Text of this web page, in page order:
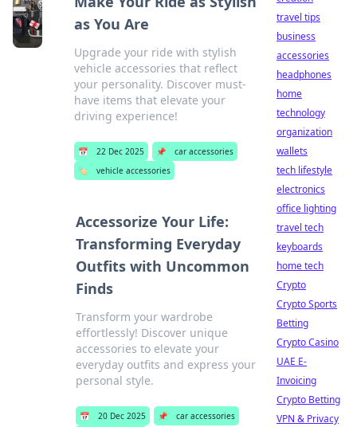
as You Are
Upgrade your ride with stylish
vehicle accessories that reflect
your personality. Discover must-
have items that elevate your
driving experience!
📅 22 Dec 2025 📌
car accessories
🏷️
vehicle accessories
Accessorize Your Life:
Transforming Everyday
Outfits with Uncommon
Finds
Transform your wardrobe
effortlessly! Discover unique
accessories to elevate your
everyday outfits and express your
personal style.
📅 20 Dec 2025 📌
car accessories
travel tips
business
accessories
headphones
home
technology
organization
wallets
tech lifestyle
electronics
office lighting
travel tech
keyboards
home tech
Crypto
Crypto Sports
Betting
Crypto Casino
UAE E-
Invoicing
Crypto Betting
VPN & Privacy